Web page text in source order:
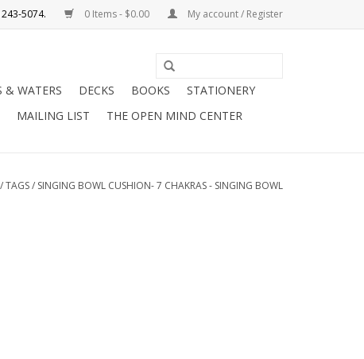
0 Items - $0.00 My account / Register
& WATERS DECKS BOOKS
STATIONERY
MAILING LIST THE OPEN MIND CENTER
/TAGS/ SINGING BOWL CUSHION- 7 CHAKRAS - SINGING BOWL